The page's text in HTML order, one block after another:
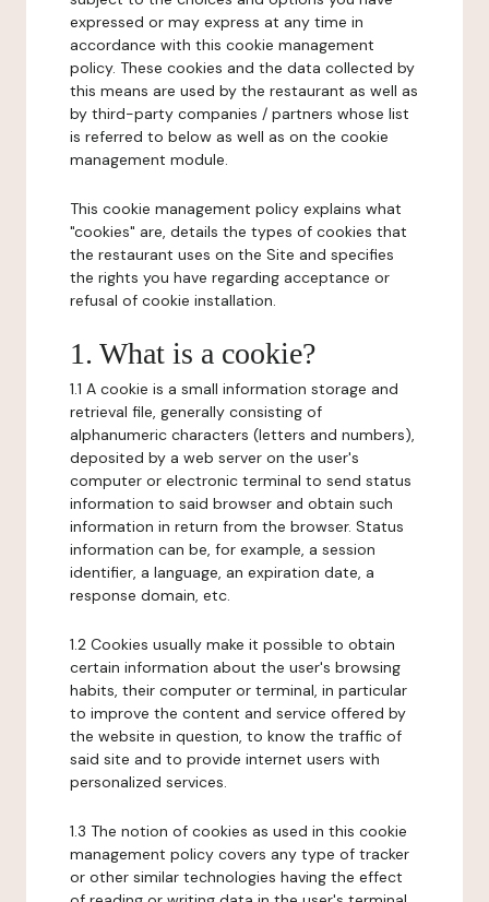
expressed or may express at any time in
accordance with this cookie management
policy. These cookies and the data collected by
this means are used by the restaurant as well as
by third-party companies / partners whose list
is referred to below as well as on the cookie
management module.
This cookie management policy explains what
"cookies" are, details the types of cookies that
the restaurant uses on the Site and specifies
the rights you have regarding acceptance or
refusal of cookie installation.
1. What is a cookie?
1.1 A cookie is a small information storage and
retrieval file, generally consisting of
alphanumeric characters (letters and numbers),
deposited by a web server on the user's
computer or electronic terminal to send status
information to said browser and obtain such
information in return from the browser. Status
information can be, for example, a session
identifier, a language, an expiration date, a
response domain, etc.
1.2 Cookies usually make it possible to obtain
certain information about the user's browsing
habits, their computer or terminal, in particular
to improve the content and service offered by
the website in question, to know the traffic of
said site and to provide internet users with
personalized services.
1.3 The notion of cookies as used in this cookie
management policy covers any type of tracker
or other similar technologies having the effect